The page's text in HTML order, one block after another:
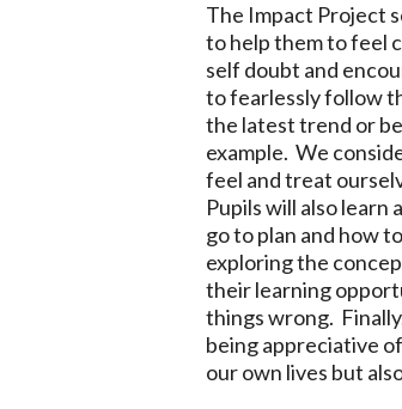
The Impact Project
to help them to feel
self doubt and
to fearlessly follow
the latest trend or
example. We
feel and treat
Pupils will also
go to plan and how
exploring the
their learning
things wrong.
being appreciative
our own lives but